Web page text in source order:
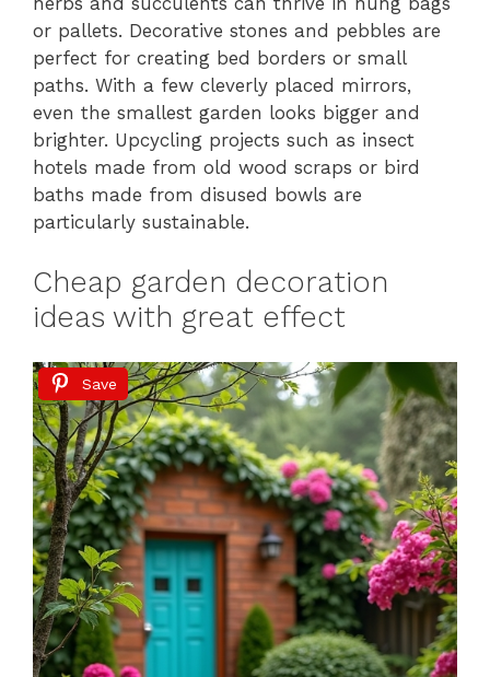
or pallets. Decorative stones and pebbles are
perfect for creating bed borders or small
paths. With a few cleverly placed mirrors,
even the smallest garden looks bigger and
brighter. Upcycling projects such as insect
hotels made from old wood scraps or bird
baths made from disused bowls are
particularly sustainable.
Cheap garden decoration
ideas with great effect
Save